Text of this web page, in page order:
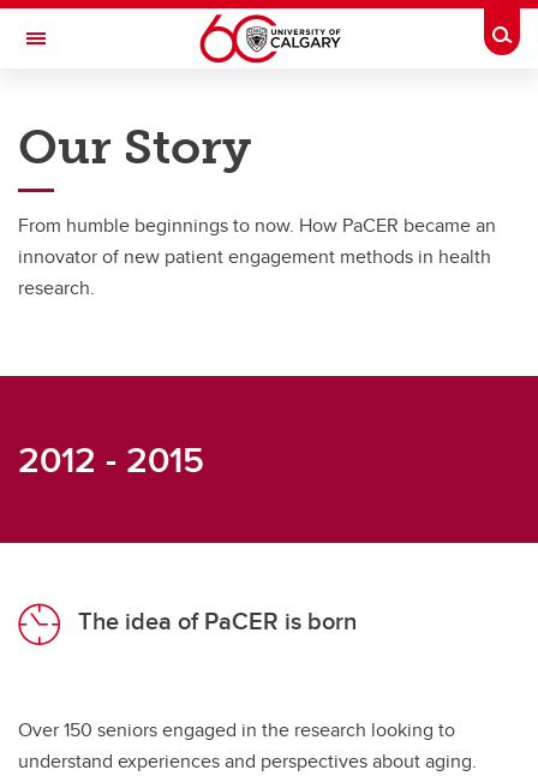
Skip to main content
Toggle Navigation
Patient and Community Engagement Research (PaCER)
About
Who We Are
Our Story
Our Story
From humble beginnings to now. How PaCER became an
innovator of new patient engagement methods in health
research.
2012 - 2015
The idea of PaCER is born
Over 150 seniors engaged in the research looking to
understand experiences and perspectives about aging.